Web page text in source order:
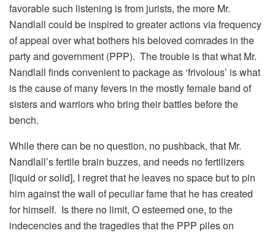
favorable such listening is from jurists, the more Mr.
Nandlall could be inspired to greater actions via frequency
of appeal over what bothers his beloved comrades in the
party and government (PPP). The trouble is that what Mr.
Nandlall finds convenient to package as ‘frivolous’ is what
is the cause of many fevers in the mostly female band of
sisters and warriors who bring their battles before the
bench.
While there can be no question, no pushback, that Mr.
Nandlall’s fertile brain buzzes, and needs no fertilizers
[liquid or solid], I regret that he leaves no space but to pin
him against the wall of peculiar fame that he has created
for himself. Is there no limit, O esteemed one, to the
indecencies and the tragedies that the PPP piles on